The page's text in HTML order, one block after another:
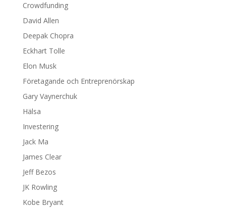
Crowdfunding
David Allen
Deepak Chopra
Eckhart Tolle
Elon Musk
Företagande och Entreprenörskap
Gary Vaynerchuk
Hälsa
Investering
Jack Ma
James Clear
Jeff Bezos
JK Rowling
Kobe Bryant